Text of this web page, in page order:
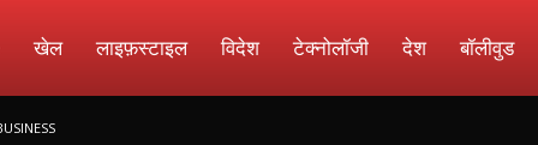
खेल लाइफ़स्टाइल विदेश टेक्नोलॉजी देश बॉलीवुड